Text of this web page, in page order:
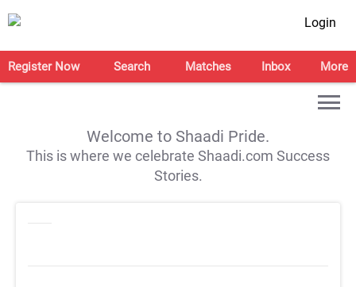
Login
Register Now Search Matches Inbox More
Welcome to Shaadi Pride.
This is where we celebrate Shaadi.com Success
Stories.